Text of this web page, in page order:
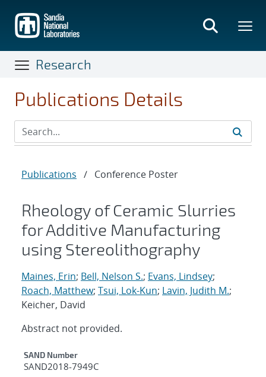
main
content
Research
Publications Details
Publications / Conference Poster
Rheology of Ceramic Slurries
for Additive Manufacturing
using Stereolithography
Maines, Erin; Bell, Nelson S.; Evans, Lindsey;
Roach, Matthew; Tsui, Lok-Kun; Lavin, Judith M.;
Keicher, David
Abstract not provided.
Additional Metadata
SAND Number
SAND2018-7949C